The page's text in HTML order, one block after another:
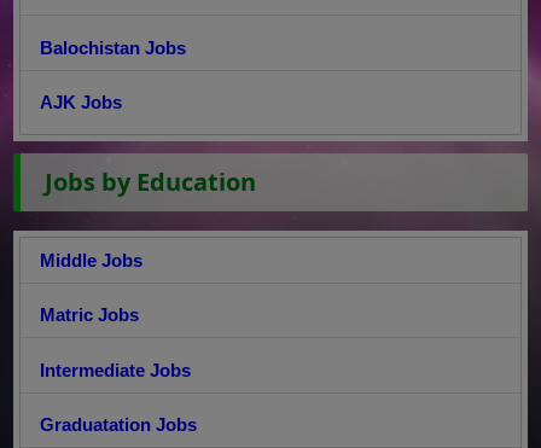
Balochistan Jobs
AJK Jobs
Jobs by Education
Middle Jobs
Matric Jobs
Intermediate Jobs
Graduatation Jobs